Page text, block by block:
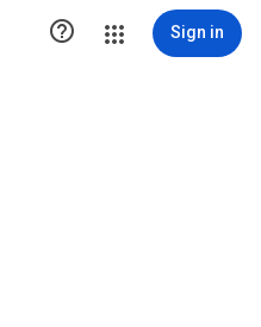
 Sign in